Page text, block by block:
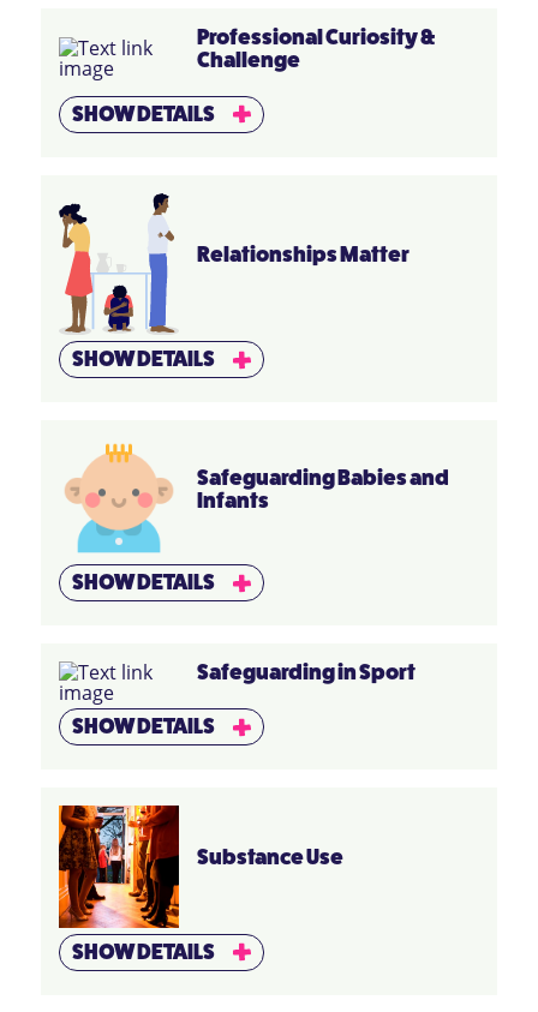
Professional Curiosity &
Challenge
SHOW DETAILS
Relationships Matter
SHOW DETAILS
Safeguarding Babies and
Infants
SHOW DETAILS
Safeguarding in Sport
SHOW DETAILS
Substance Use
SHOW DETAILS